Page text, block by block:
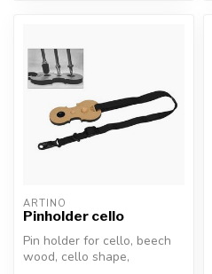
ARTINO
Pinholder cello
Pin holder for cello, beech
wood, cello shape,